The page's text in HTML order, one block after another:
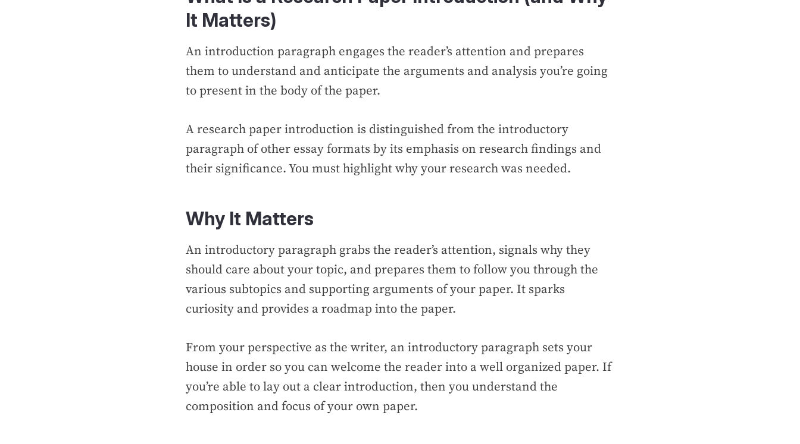
It Matters)
An introduction paragraph engages the reader’s attention and prepares
them to understand and anticipate the arguments and analysis you’re going
to present in the body of the paper.
A research paper introduction is distinguished from the introductory
paragraph of other essay formats by its emphasis on research findings and
their significance. You must highlight why your research was needed.
Why It Matters
An introductory paragraph grabs the reader’s attention, signals why they
should care about your topic, and prepares them to follow you through the
various subtopics and supporting arguments of your paper. It sparks
curiosity and provides a roadmap into the paper.
From your perspective as the writer, an introductory paragraph sets your
house in order so you can welcome the reader into a well organized paper. If
you’re able to lay out a clear introduction, then you understand the
composition and focus of your own paper.